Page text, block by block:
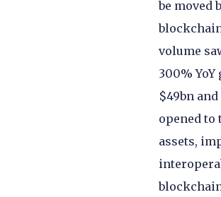
be moved
volume
300%
$49bn
opened
assets,